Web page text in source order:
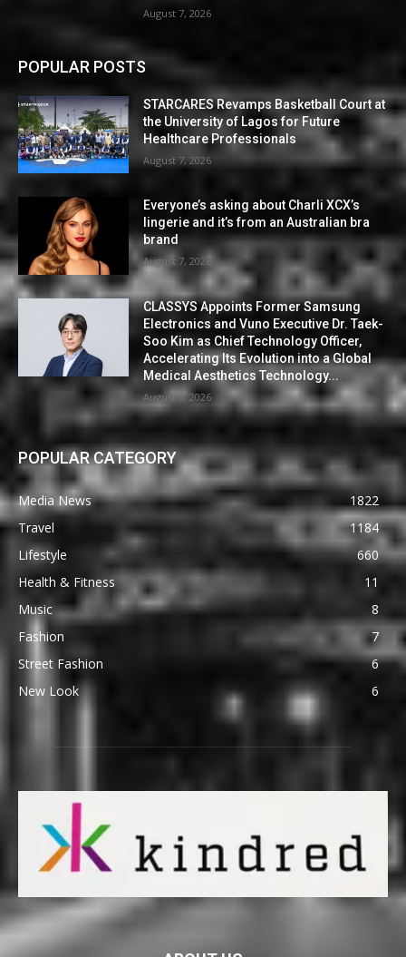
August 7, 2026
POPULAR POSTS
STARCARES Revamps Basketball Court at
the University of Lagos for Future
Healthcare Professionals
August 7, 2026
Everyone’s asking about Charli XCX’s
lingerie and it’s from an Australian bra
brand
August 7, 2026
CLASSYS Appoints Former Samsung
Electronics and Vuno Executive Dr. Taek-
Soo Kim as Chief Technology Officer,
Accelerating Its Evolution into a Global
Medical Aesthetics Technology...
August 7, 2026
POPULAR CATEGORY
Media News
1822
Travel
1184
Lifestyle
660
Health & Fitness
11
Music
8
Fashion
7
Street Fashion
6
New Look
6